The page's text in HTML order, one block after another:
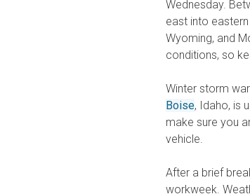
Wednesday.
east into
Wyoming, and
conditions, so
Winter storm
Boise, Idaho, is
make sure you
vehicle.
After a brief
workweek.